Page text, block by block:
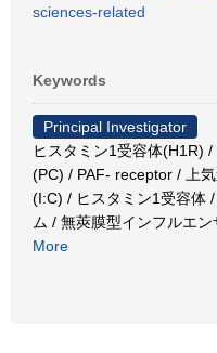
sciences-related
Keywords
Principal Investigator
ヒスタミン1受容体(H1R)
(PC) / PAF- receptor / 上
(I:C) / ヒスタミン1受容体
ム / 無莢膜型インフルエ
More